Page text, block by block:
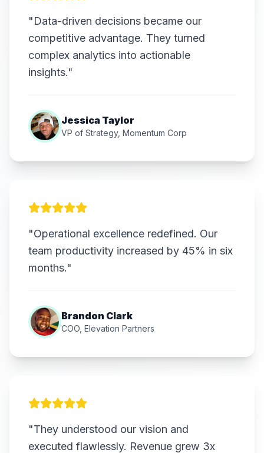
"Data-driven decisions became our
competitive advantage. They turned
complex analytics into actionable
insights."
Jessica Taylor
VP of Strategy, Momentum Corp
"Operational excellence redefined. Our
team productivity increased by 45% in six
months."
Brandon Clark
COO, Elevation Partners
"They understood our vision and
executed flawlessly. Revenue grew 3x